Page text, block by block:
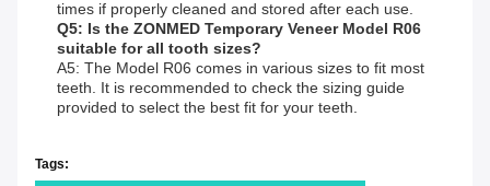
times if properly cleaned and stored after each use.
Q5: Is the ZONMED Temporary Veneer Model R06
suitable for all tooth sizes?
A5: The Model R06 comes in various sizes to fit most
teeth. It is recommended to check the sizing guide
provided to select the best fit for your teeth.
Tags: